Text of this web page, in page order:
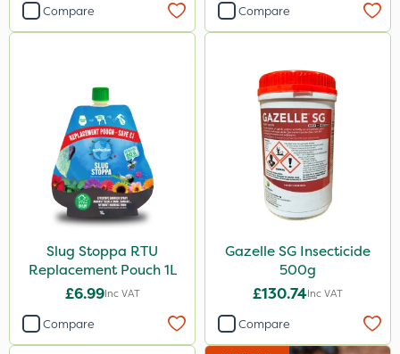
Compare Compare
Slug Stoppa RTU
Replacement Pouch 1L
£6.99Inc VAT
Compare
Gazelle SG Insecticide
500g
£130.74Inc VAT
Compare